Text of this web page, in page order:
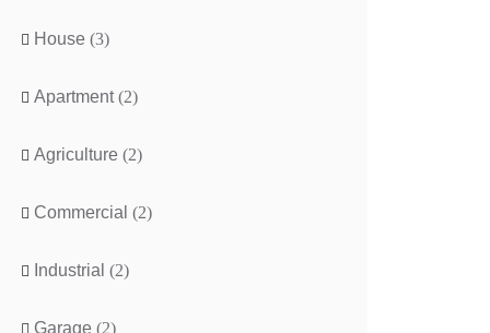
House (3)
Apartment (2)
Agriculture (2)
Commercial (2)
Industrial (2)
Garage (2)